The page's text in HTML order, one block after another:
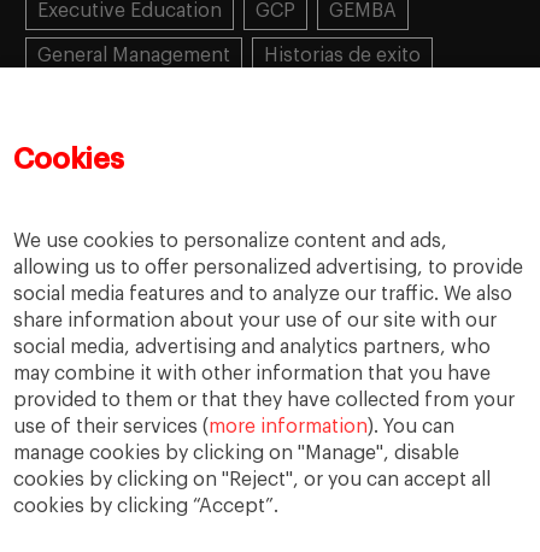
Cookies
We use cookies to personalize content and ads,
allowing us to offer personalized advertising, to provide
social media features and to analyze our traffic. We also
share information about your use of our site with our
social media, advertising and analytics partners, who
may combine it with other information that you have
provided to them or that they have collected from your
use of their services (more information). You can
manage cookies by clicking on "Manage", disable
cookies by clicking on "Reject", or you can accept all
cookies by clicking “Accept”.
Executive Education GCP GEMBA
General Management Historias de exito
Mujeres emprendedoras
Success stories Women in business
Legal Notice